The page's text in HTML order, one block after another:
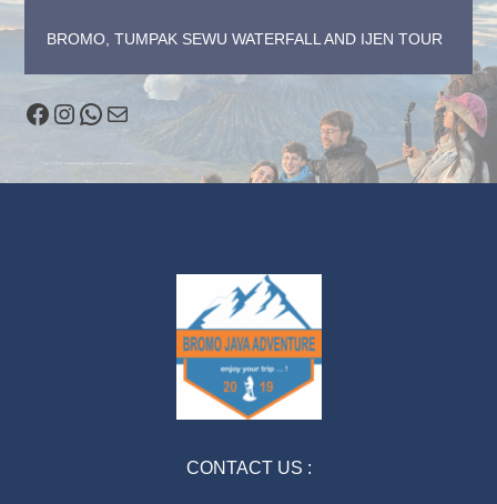
BROMO, TUMPAK SEWU WATERFALL AND IJEN TOUR
CONTACT US :